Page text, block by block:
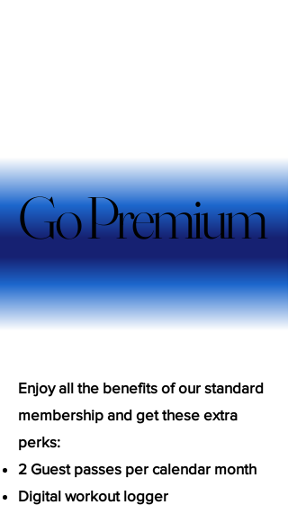
Go Premium
Go Premium
Enjoy all the benefits of our standard
membership and get these extra
perks:
2 Guest passes per calendar month
Digital workout logger